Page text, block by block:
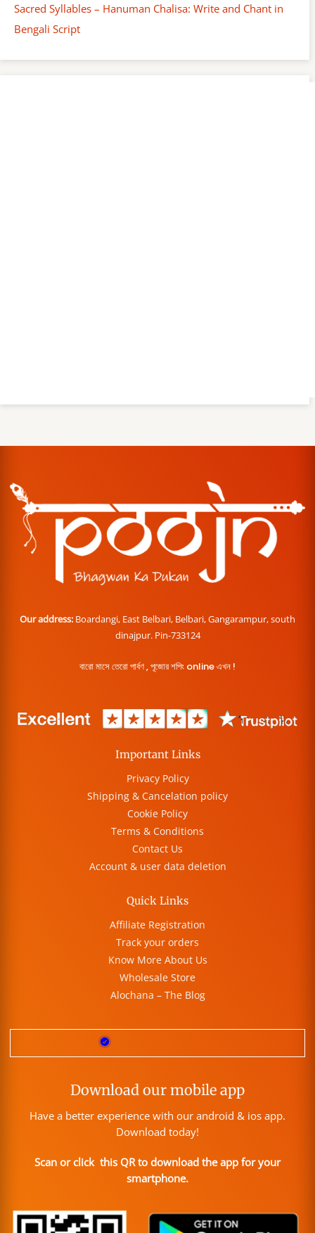
Sacred Syllables – Hanuman Chalisa: Write and Chant in
Bengali Script
Our address: Boardangi, East Belbari, Belbari, Gangarampur, south
dinajpur. Pin-733124
বারো মাসে তেরো পার্বণ , পূজোর শপিং online এখন !
Important Links
Privacy Policy
Shipping & Cancelation policy
Cookie Policy
Terms & Conditions
Contact Us
Account & user data deletion
Quick Links
Affiliate Registration
Track your orders
Know More About Us
Wholesale Store
Alochana – The Blog
Download our mobile app
Have a better experience with our android & ios app.
Download today!
Scan or click this QR to download the app for your
smartphone.